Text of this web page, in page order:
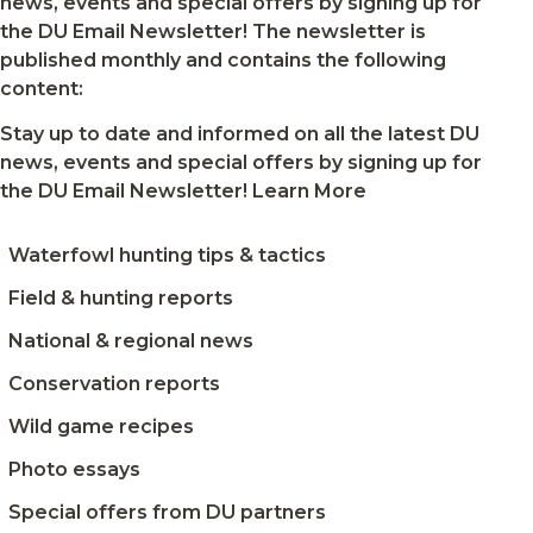
own
hands
the DU Email Newsletter! The newsletter is
published monthly and contains the following
content:
Stay up to date and informed on all the latest DU
news, events and special offers by signing up for
the DU Email Newsletter! Learn More
Waterfowl hunting tips & tactics
Field & hunting reports
National & regional news
Conservation reports
Wild game recipes
Photo essays
Special offers from DU partners